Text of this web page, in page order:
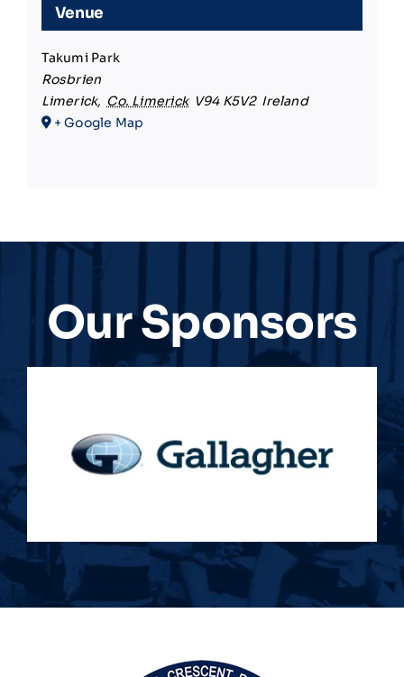
Venue
Takumi Park
Rosbrien
Limerick, Co. Limerick V94 K5V2 Ireland
+ Google Map
Our Sponsors